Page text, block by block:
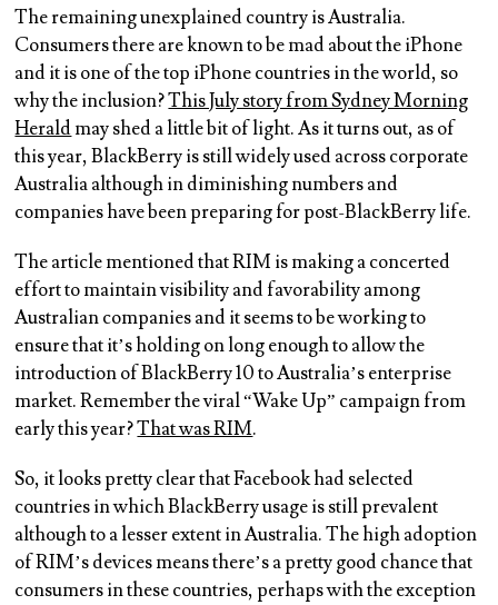
The remaining unexplained country is Australia.
Consumers there are known to be mad about the iPhone
and it is one of the top iPhone countries in the world, so
why the inclusion?This July story from Sydney Morning
Heraldmay shed a little bit of light. As it turns out, as of
this year, BlackBerry is still widely used across corporate
Australia although in diminishing numbers and
companies have been preparing for post-BlackBerry life.
The article mentioned that RIM is making a concerted
effort to maintain visibility and favorability among
Australian companies and it seems to be working to
ensure that it’s holding on long enough to allow the
introduction of BlackBerry 10 to Australia’s enterprise
market. Remember the viral “Wake Up” campaign from
early this year?That was RIM.
So, it looks pretty clear that Facebook had selected
countries in which BlackBerry usage is still prevalent
although to a lesser extent in Australia. The high adoption
of RIM’s devices means there’s a pretty good chance that
consumers in these countries, perhaps with the exception